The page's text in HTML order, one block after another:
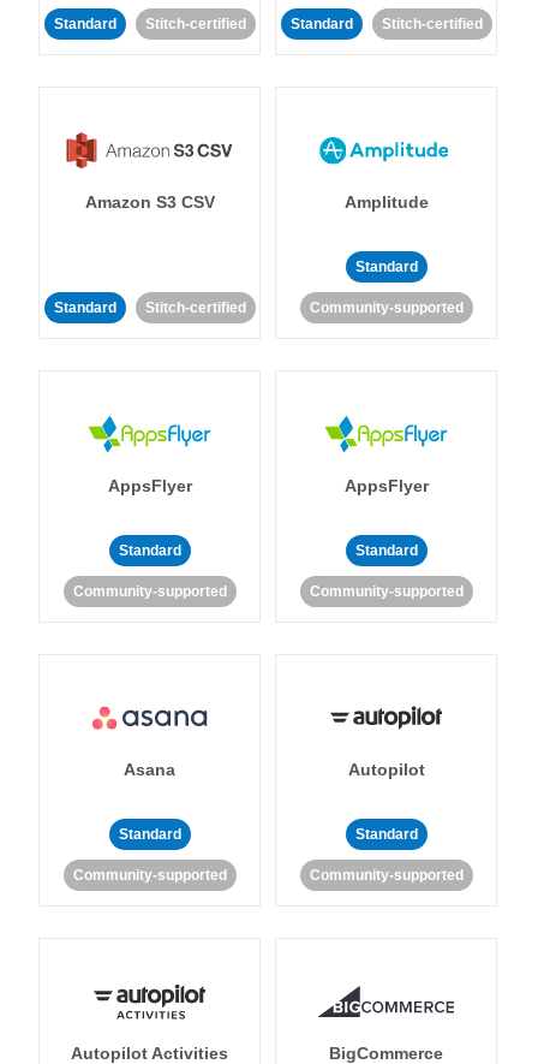
Standard Stitch-certified Standard Stitch-certified
Amazon S3 CSV
Standard Stitch-certified
Amplitude
Standard
Community-supported
AppsFlyer
Standard
Community-supported
AppsFlyer
Standard
Community-supported
Asana
Standard
Community-supported
Autopilot
Standard
Community-supported
Autopilot Activities BigCommerce